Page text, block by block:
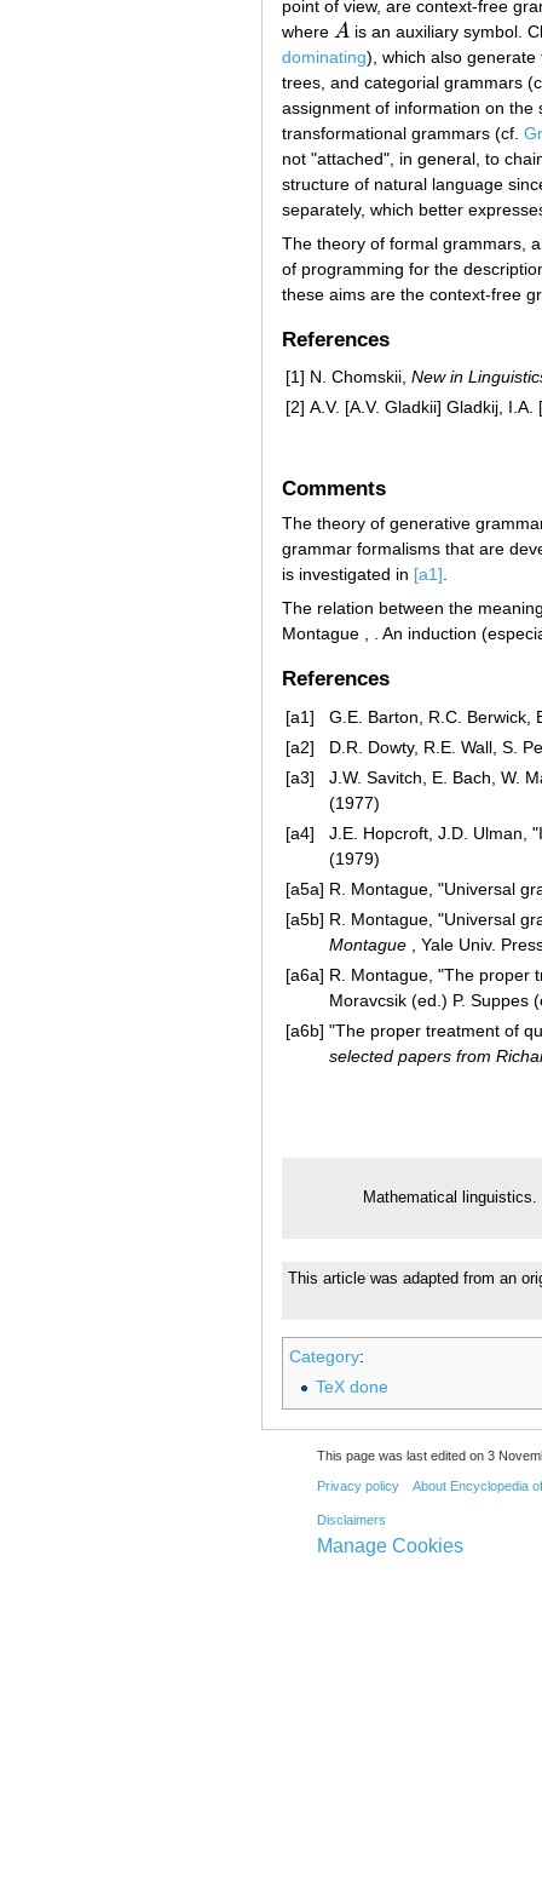
point of view, are context-free
where A
A is an auxiliary symbol.
dominating), which also
trees, and categorial grammars
assignment of information on
transformational grammars (cf.
not "attached", in general, to
structure of natural language
separately, which better
The theory of formal grammars,
of programming for the
these aims are the context-free
References
[1] N. Chomskii, New in
[2] A.V. [A.V. Gladkii] Gladkij,
Comments
The theory of generative
grammar formalisms that are
is investigated in [a1].
The relation between the
Montague , . An induction
References
[a1]
G.E. Barton, R.C. Berwick,
[a2]
D.R. Dowty, R.E. Wall, S.
[a3]
J.W. Savitch, E. Bach, W.
(1977)
[a4]
J.E. Hopcroft, J.D. Ulman,
(1979)
[a5a] R. Montague, "Universal
[a5b] R. Montague, "Universal
Montague , Yale Univ.
[a6a] R. Montague, "The proper
Moravcsik (ed.) P. Suppes
[a6b] "The proper treatment of
selected papers from
Mathematical linguistics.
This article was adapted from an
Category:
TeX done
This page was last edited on 3
Privacy policy About Encyclopedia
Disclaimers
Manage Cookies